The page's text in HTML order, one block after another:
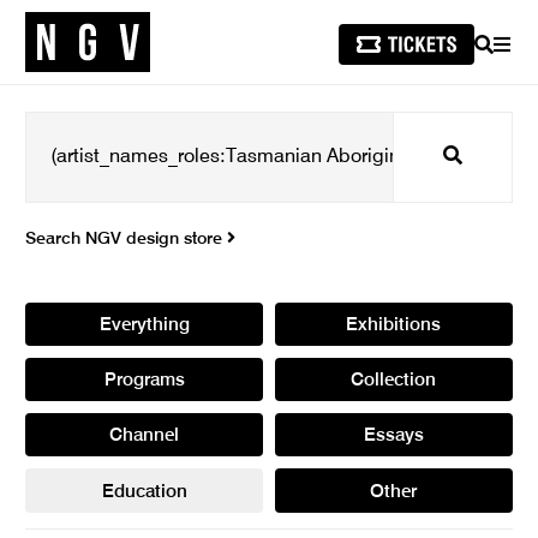
SEARCH
Search
Search NGV design store
Everything Exhibitions
Programs Collection
Channel Essays
Education Other